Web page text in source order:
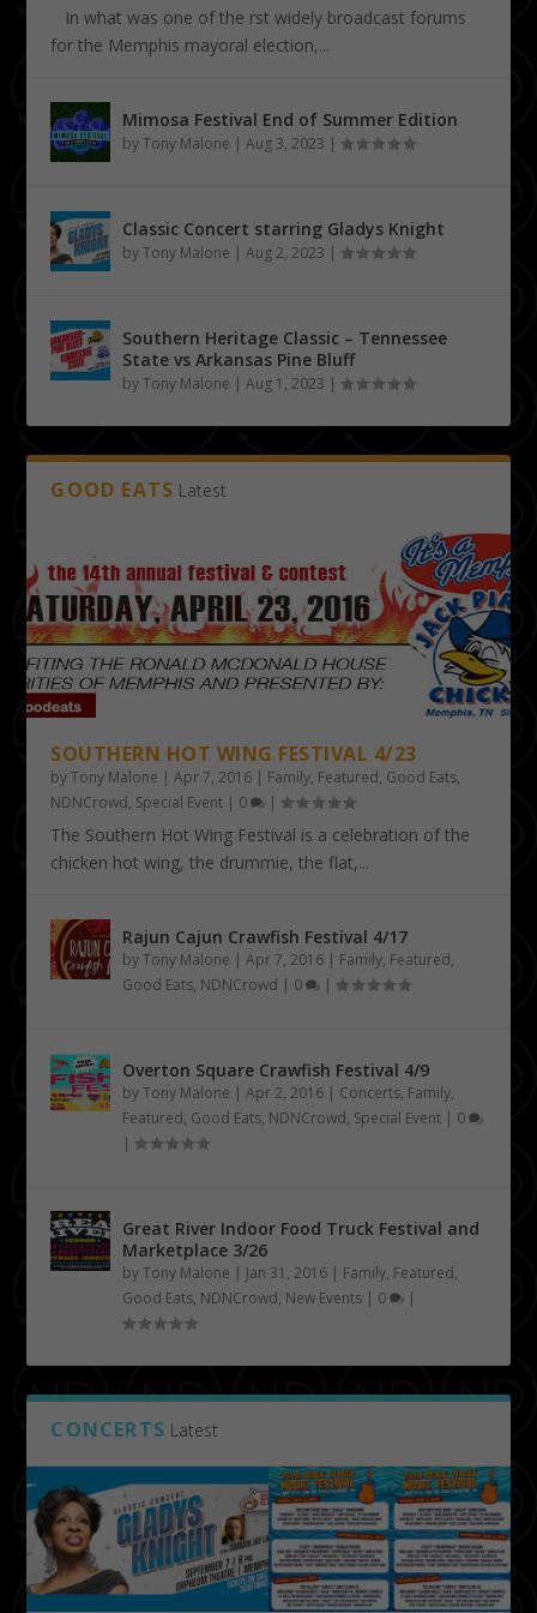
In what was one of the first widely broadcast forums
for the Memphis mayoral election,...
Mimosa Festival End of Summer Edition
byTony Malone |Aug 3, 2023 |
Classic Concert starring Gladys Knight
byTony Malone |Aug 2, 2023 |
Southern Heritage Classic – Tennessee
State vs Arkansas Pine Bluff
byTony Malone |Aug 1, 2023 |
GOOD EATS Latest
SOUTHERN HOT WING FESTIVAL 4/23
byTony Malone |Apr 7, 2016 | Family, Featured, Good Eats,
NDNCrowd, Special Event | 0 |
The Southern Hot Wing Festival is a celebration of the
chicken hot wing, the drummie, the flat,...
Rajun Cajun Crawfish Festival 4/17
byTony Malone |Apr 7, 2016 | Family, Featured,
Good Eats, NDNCrowd | 0 |
Overton Square Crawfish Festival 4/9
byTony Malone |Apr 2, 2016 | Concerts, Family,
Featured, Good Eats, NDNCrowd, Special Event | 0
|
Great River Indoor Food Truck Festival and
Marketplace 3/26
byTony Malone | Jan 31, 2016 | Family, Featured,
Good Eats, NDNCrowd, New Events | 0 |
CONCERTS Latest